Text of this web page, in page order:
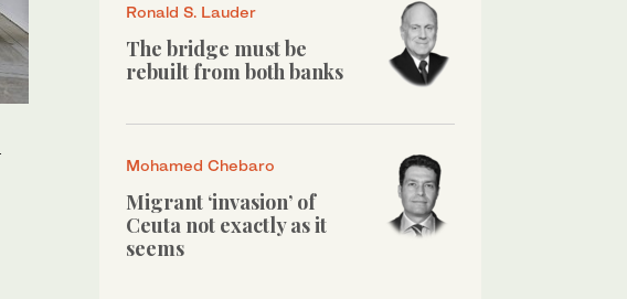
Ronald S. Lauder
The bridge must be
rebuilt from both banks
Mohamed Chebaro
Migrant ‘invasion’ of
Ceuta not exactly as it
seems